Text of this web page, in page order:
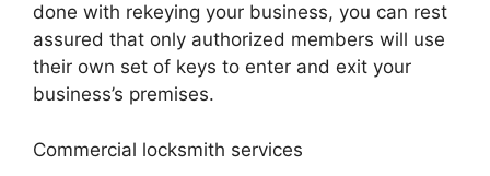
done with rekeying your business, you can rest
assured that only authorized members will use
their own set of keys to enter and exit your
business’s premises.
Commercial locksmith services